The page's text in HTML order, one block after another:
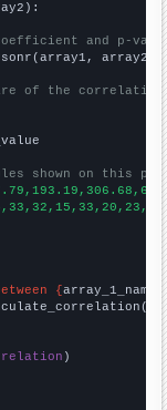
and p-
array2)
of the
shown on this
{array_1_name